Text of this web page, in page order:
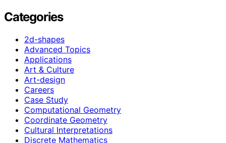
Categories
2d-shapes
Advanced Topics
Applications
Art & Culture
Art-design
Careers
Case Study
Computational Geometry
Coordinate Geometry
Cultural Interpretations
Discrete Mathematics